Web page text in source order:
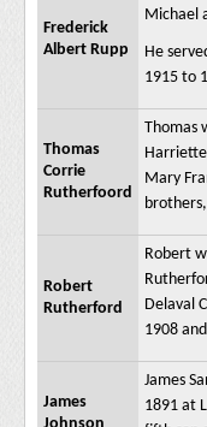
Frederick
Albert Rupp
Michael
He
1915 to
Thomas
Corrie
Rutherfoord
Thomas
Mary
Robert
Rutherford
Robert
Delaval
1908
James
James
1891 at